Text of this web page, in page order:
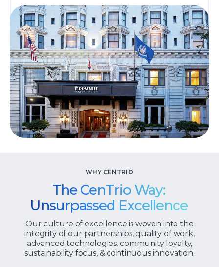
WHY CENTRIO
The CenTrio Way:
Unsurpassed Excellence
Our culture of excellence is woven into the
integrity of our partnerships, quality of work,
advanced technologies, community loyalty,
sustainability focus, & continuous innovation.